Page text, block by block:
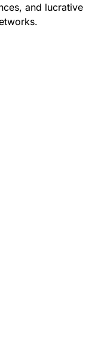
and lucrative